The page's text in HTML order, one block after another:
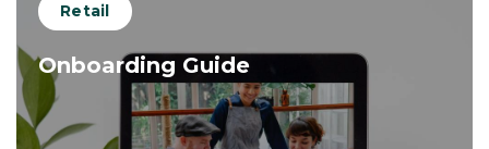
Retail
Onboarding Guide